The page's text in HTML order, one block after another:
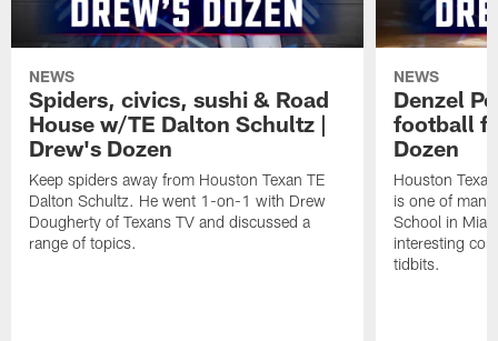
NEWS
Spiders, civics, sushi & Road
House w/TE Dalton Schultz |
Drew's Dozen
Keep spiders away from Houston Texan TE
Dalton Schultz. He went 1-on-1 with Drew
Dougherty of Texans TV and discussed a
range of topics.
NEWS
Denzel
football
Dozen
Houston
is one of
School in
interesting
tidbits.